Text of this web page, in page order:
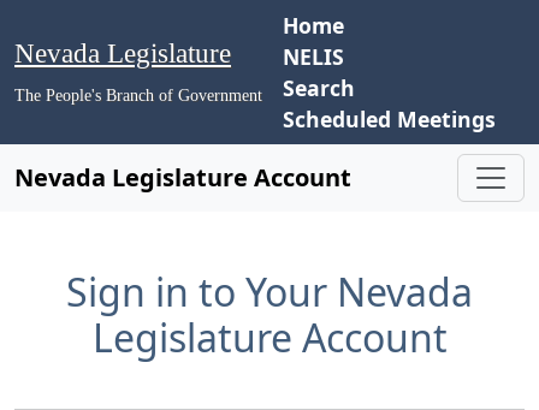
Nevada Legislature
The People's Branch of Government
Home
NELIS
Search
Scheduled Meetings
Nevada Legislature Account
Sign in to Your Nevada
Legislature Account